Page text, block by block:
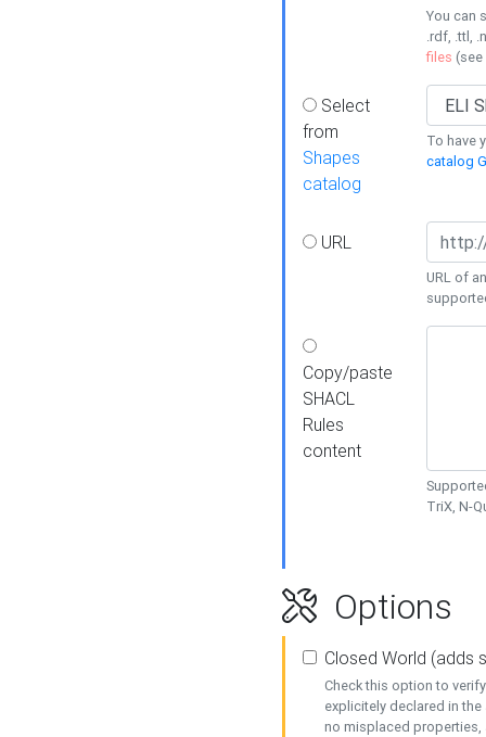
You can
.rdf, .ttl,
files (see
Select
from
Shapes
catalog
To have
catalog
URL
URL of
Copy/paste
SHACL
Rules
content
TriX, N-
Options
Closed World (adds
Check this option to
explicitely declared in
no misplaced properties,